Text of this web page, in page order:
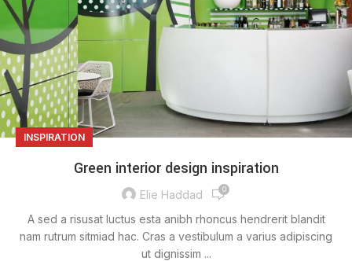
INSPIRATION
Green interior design inspiration
Elie Haddad 0
A sed a risusat luctus esta anibh rhoncus hendrerit blandit
nam rutrum sitmiad hac. Cras a vestibulum a varius adipiscing
ut dignissim ...